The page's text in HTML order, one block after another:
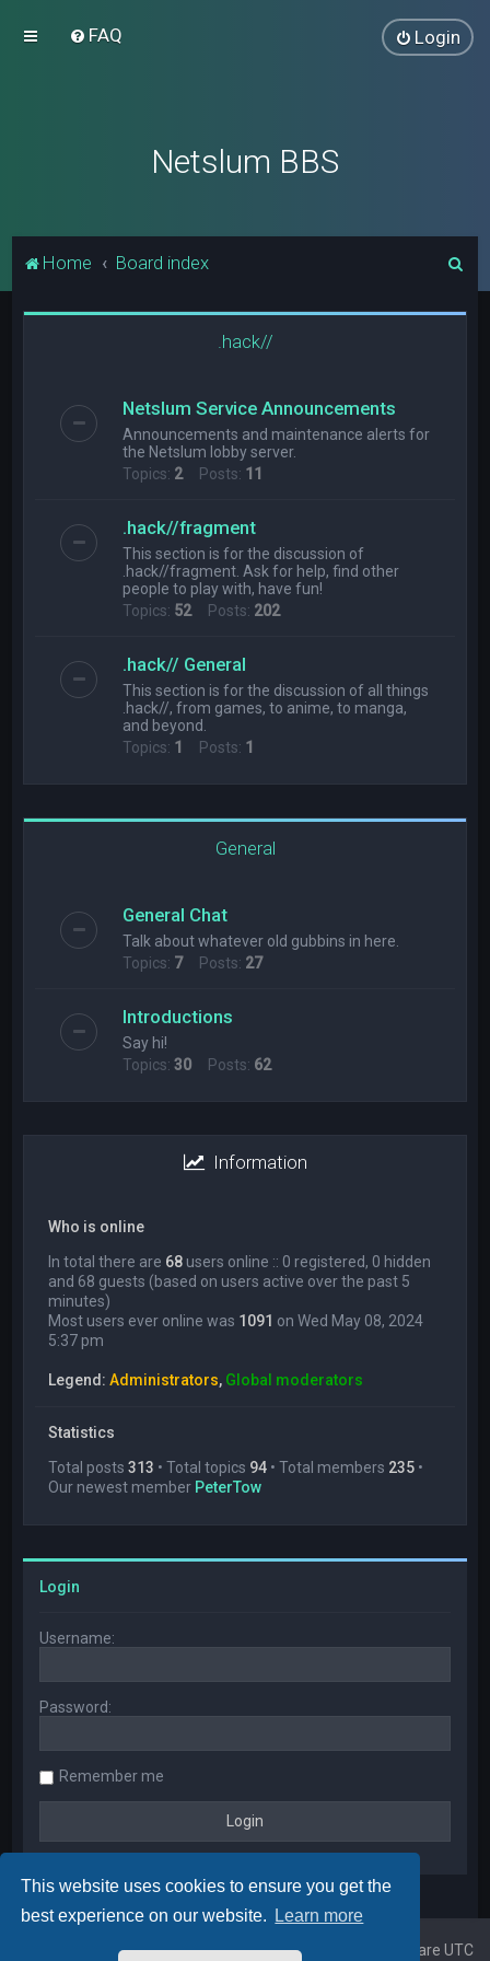
This website uses cookies to ensure you get the
best experience on our website.
Learn more
FAQ Login
Netslum BBS
Home Board index
.hack//
Netslum Service Announcements
Announcements and maintenance alerts for
the Netslum lobby server.
Topics: 2Posts: 11
.hack//fragment
This section is for the discussion of
.hack//fragment. Ask for help, find other
people to play with, have fun!
Topics: 52Posts: 202
.hack// General
This section is for the discussion of all things
.hack//, from games, to anime, to manga,
and beyond.
Topics: 1 Posts: 1
General
General Chat
Talk about whatever old gubbins in here.
Topics: 7Posts: 27
Introductions
Say hi!
Topics:30 Posts: 62
Information
Who is online
In total there are 68 users online :: 0 registered, 0 hidden
and 68 guests (based on users active over the past 5
minutes)
Most users ever online was 1091 on Wed May 08, 2024
5:37 pm
Legend:Administrators, Global moderators
Statistics
Total posts313 • Total topics 94 • Total members 235 •
Our newest member PeterTow
Login
Username:
Password:
Remember me
Board index All times are UTC